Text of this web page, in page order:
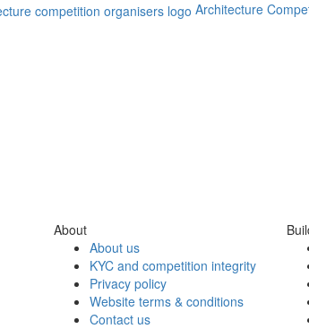
Architecture
About
About us
KYC and competition integrity
Privacy policy
Website terms & conditions
Contact us